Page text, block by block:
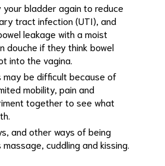
bladder again to reduce
tract infection (UTI), and
leakage with a moist
douche if they think bowel
into the vagina.
may be difficult because of
mobility, pain and
together to see what
and other ways of being
cuddling and kissing.